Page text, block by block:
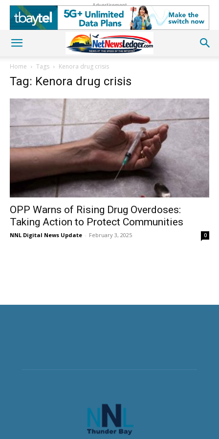
Advertisement
Home Tags Kenora drug crisis
Tag: Kenora drug crisis
OPP Warns of Rising Drug Overdoses:
Taking Action to Protect Communities
NNL Digital News Update - February 3, 2025 0